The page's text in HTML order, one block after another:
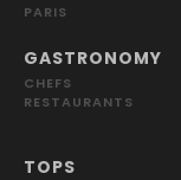
PARIS
GASTRONOMY
CHEFS
RESTAURANTS
TOPS